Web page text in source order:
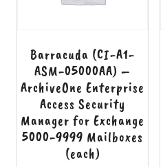
Barracuda (CI-A1-
ASM-05000AA) –
ArchiveOne Enterprise
Access Security
Manager for Exchange
5000-9999 Mailboxes
(each)